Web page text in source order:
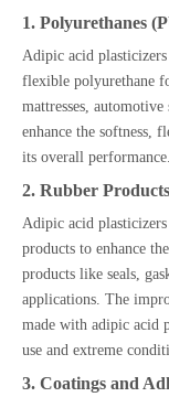
1. Polyurethanes
Adipic acid
flexible polyurethane
mattresses,
enhance the
its overall performance.
2. Rubber Products
Adipic acid
products to enhance
products like seals,
applications. The
made with adipic acid
use and extreme
3. Coatings and